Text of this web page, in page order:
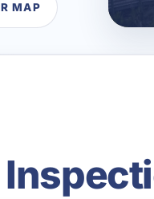
MAP